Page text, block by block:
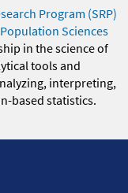
Program (SRP)
Sciences
in the science of
tools and
interpreting,
based statistics.